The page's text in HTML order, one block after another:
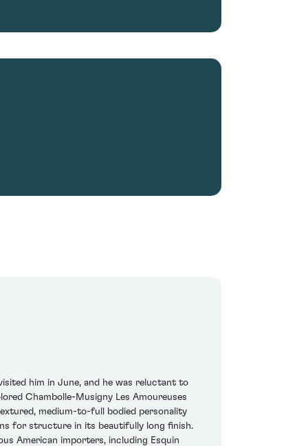
him in June, and he was reluctant to
Chambolle-Musigny Les Amoureuses
medium-to-full bodied personality
for structure in its beautifully long finish.
American importers, including Esquin